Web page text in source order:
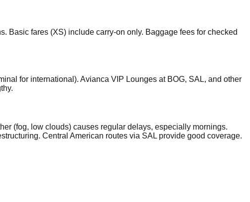
Basic fares (XS) include carry-on only. Baggage fees for checked
for international). Avianca VIP Lounges at BOG, SAL, and other
(fog, low clouds) causes regular delays, especially mornings.
Central American routes via SAL provide good coverage.